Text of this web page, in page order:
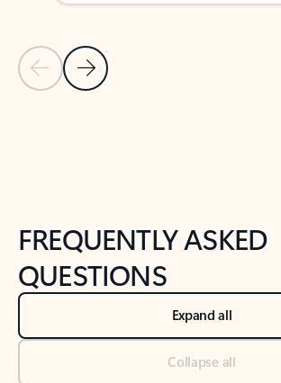
Previous Slide
Next Slide
FREQUENTLY ASKED
QUESTIONS
Expand all
Collapse all